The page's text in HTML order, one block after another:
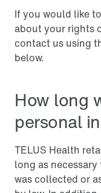
If you would like
about your rights
contact us using
below.
How long
personal
TELUS Health
long as
was collected or